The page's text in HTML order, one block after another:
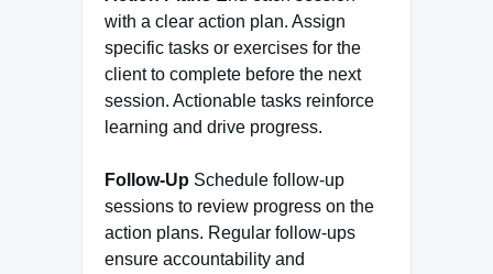
with a clear action plan. Assign
specific tasks or exercises for the
client to complete before the next
session. Actionable tasks reinforce
learning and drive progress.
Follow-Up Schedule follow-up
sessions to review progress on the
action plans. Regular follow-ups
ensure accountability and